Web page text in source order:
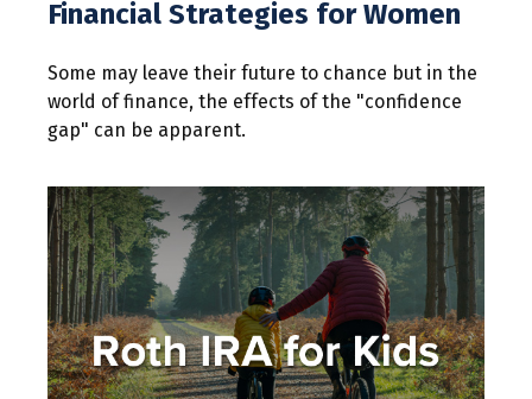
Financial Strategies for Women
Some may leave their future to chance but in the
world of finance, the effects of the "confidence
gap" can be apparent.